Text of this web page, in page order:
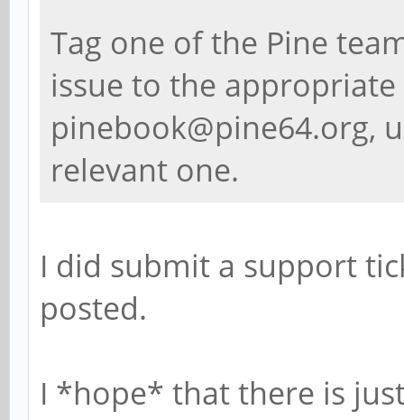
Tag one of the Pine
issue to the
pinebook@pine64.org,
relevant one.
I did submit a support
posted.
I *hope* that there is